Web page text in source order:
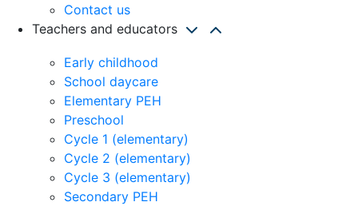
Contact us
Teachers and educators
Early childhood
School daycare
Elementary PEH
Preschool
Cycle 1 (elementary)
Cycle 2 (elementary)
Cycle 3 (elementary)
Secondary PEH